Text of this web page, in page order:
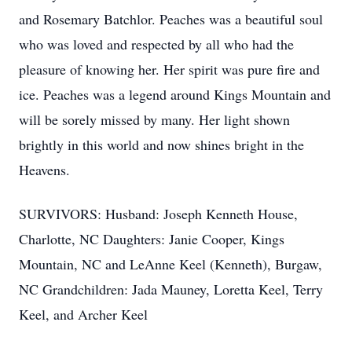
and Rosemary Batchlor. Peaches was a beautiful soul
who was loved and respected by all who had the
pleasure of knowing her. Her spirit was pure fire and
ice. Peaches was a legend around Kings Mountain and
will be sorely missed by many. Her light shown
brightly in this world and now shines bright in the
Heavens.
SURVIVORS: Husband: Joseph Kenneth House,
Charlotte, NC Daughters: Janie Cooper, Kings
Mountain, NC and LeAnne Keel (Kenneth), Burgaw,
NC Grandchildren: Jada Mauney, Loretta Keel, Terry
Keel, and Archer Keel